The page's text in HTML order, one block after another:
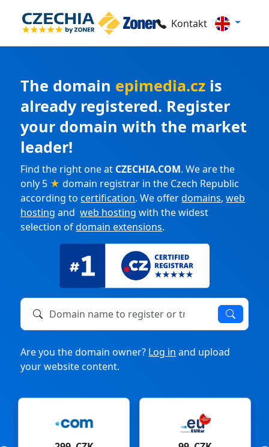
Kontakt
The domain epimedia.cz is
already registered. Register
your domain with the market
leader!
Find the right one at CZECHIA.COM. We are the
only 5 ★ domain registrar in the Czech Republic
according tocertification. We offerdomains,web
hosting andweb hosting with the widest
selection ofdomain extensions.
Domain name to register or transfer
Are you the domain owner? Log in and upload
your website content.